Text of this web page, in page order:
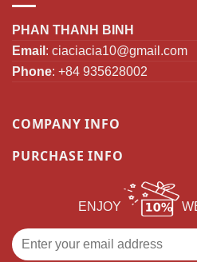
PHAN THANH BINH
Email : ciaciacia10@gmail.com
Phone: +84 935628002
COMPANY INFO
PURCHASE INFO
ENJOY